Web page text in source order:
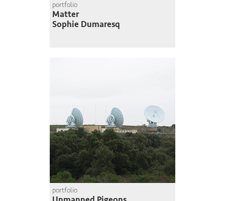
portfolio
Matter
Sophie Dumaresq
portfolio